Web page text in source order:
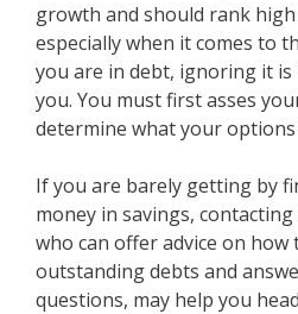
growth and should rank
especially when it comes to
you are in debt, ignoring it
you. You must first asses
determine what your options
If you are barely getting by
money in savings,
who can offer advice on how
outstanding debts and
questions, may help you